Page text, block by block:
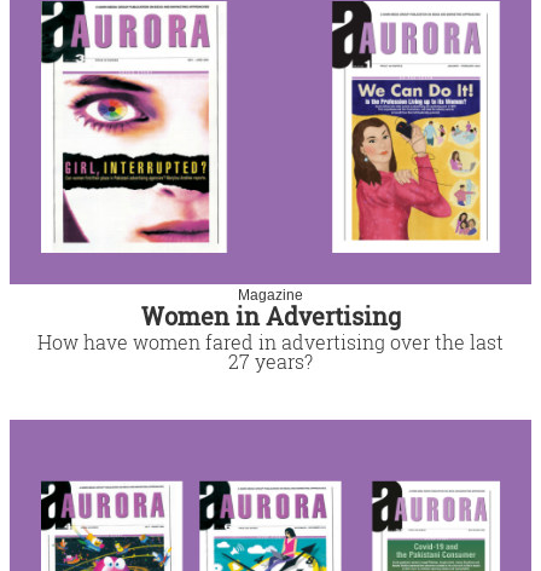
Magazine
Women in Advertising
How have women fared in advertising over the last
27 years?